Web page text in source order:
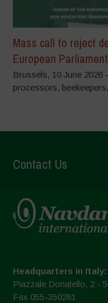
Mass call to reject
European
Brussels, 10 June 2026
processors,
Contact Us
Headquarters in Italy:
Piazzale Donatello, 2 -
Fax 055-350281